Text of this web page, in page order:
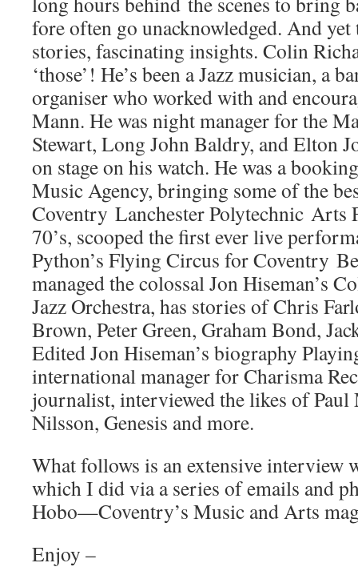
fore often go unacknowledged. And yet
stories, fascinating insights. Colin
‘those’! He’s been a Jazz musician, a
organiser who worked with and
Mann. He was night manager for the
Stewart, Long John Baldry, and Elton
on stage on his watch. He was a
Music Agency, bringing some of the
Coventry Lanchester Polytechnic Arts
70’s, scooped the first ever live
Python’s Flying Circus for Coventry
managed the colossal Jon Hiseman’s
Jazz Orchestra, has stories of Chris
Brown, Peter Green, Graham Bond,
Edited Jon Hiseman’s biography
international manager for Charisma
journalist, interviewed the likes of
Nilsson, Genesis and more.
What follows is an extensive interview
which I did via a series of emails and
Hobo—Coventry’s Music and Arts
Enjoy –